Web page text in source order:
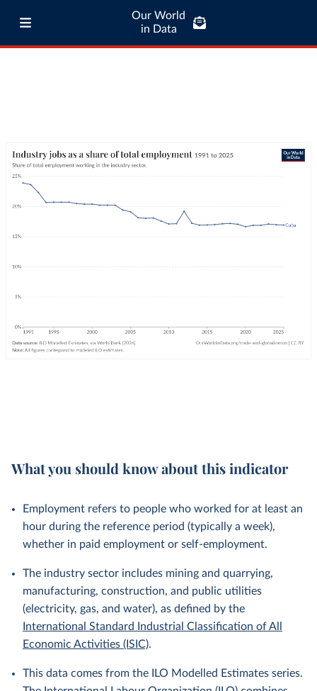
Our World
in Data
What you should know about this indicator
Employment refers to people who worked for at least an
hour during the reference period (typically a week),
whether in paid employment or self-employment.
The industry sector includes mining and quarrying,
manufacturing, construction, and public utilities
(electricity, gas, and water), as defined by the
International Standard Industrial Classification of All
Economic Activities (ISIC).
This data comes from the ILO Modelled Estimates series.